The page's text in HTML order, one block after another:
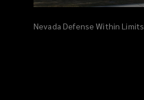
Nevada Defense Within Limits